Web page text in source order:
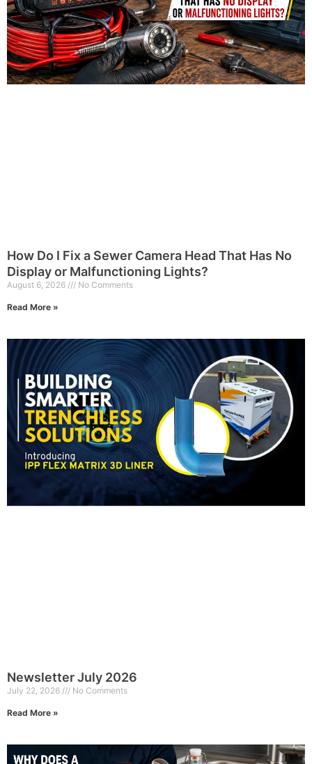
How Do I Fix a Sewer Camera Head That Has No
Display or Malfunctioning Lights?
August 6, 2026 No Comments
Read More »
Newsletter July 2026
July 22, 2026 No Comments
Read More »